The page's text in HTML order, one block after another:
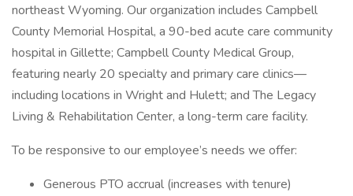
northeast Wyoming. Our organization includes Campbell
County Memorial Hospital, a 90-bed acute care community
hospital in Gillette; Campbell County Medical Group,
featuring nearly 20 specialty and primary care clinics—
including locations in Wright and Hulett; and The Legacy
Living & Rehabilitation Center, a long-term care facility.
To be responsive to our employee’s needs we offer:
Generous PTO accrual (increases with tenure)